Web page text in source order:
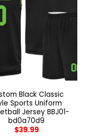
Black Classic
Sports Uniform
Jersey BBJ01-
bd0a70d9
$39.99